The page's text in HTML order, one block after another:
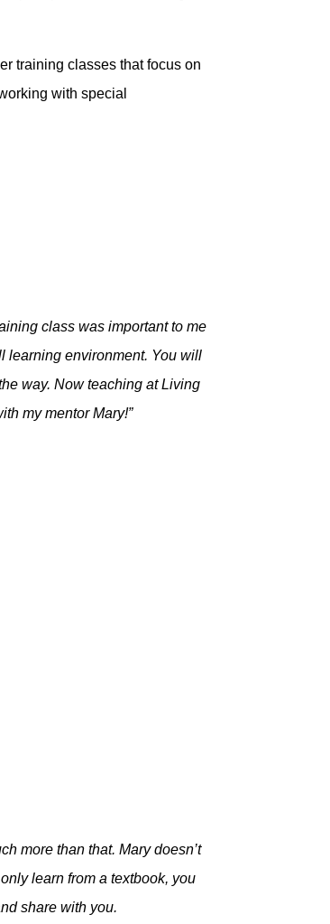
training classes that focus on
with special
class was important to me
learning environment. You will
way. Now teaching at Living
my mentor Mary!”
more than that. Mary doesn’t
learn from a textbook, you
share with you.